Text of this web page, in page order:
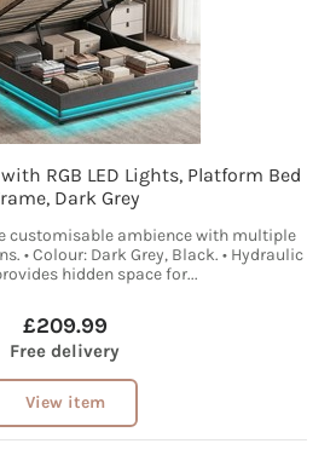
RGB LED Lights, Platform Bed
Dark Grey
customisable ambience with multiple
• Colour: Dark Grey, Black. • Hydraulic
hidden space for...
£209.99
Free delivery
View item